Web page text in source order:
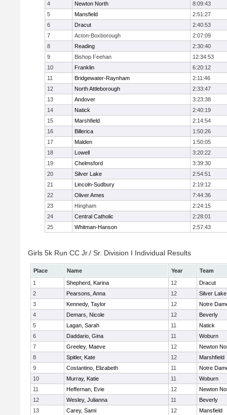
4
Newton North
8:09:43
5
Mansfield
2:51:27
6
Dracut
2:40:53
7
Acton-Boxborough
2:07:09
8
Reading
2:30:40
9
Bishop Feehan
12:34:53
10
Franklin
6:20:12
11
Bridgewater-Raynham
2:11:46
12
North Attleborough
2:33:47
13
Andover
3:23:38
14
Natick
2:40:19
15
Marshfield
2:14:54
16
Billerica
1:50:26
17
Malden
1:50:05
18
Lowell
3:20:22
19
Chelmsford
3:39:30
20
Silver Lake
2:54:51
21
Lincoln-Sudbury
2:19:12
22
Oliver Ames
7:44:36
23
Hingham
2:24:15
24
Central Catholic
2:28:01
25
Whitman-Hanson 2:57:43
Girls 5k Run CC Jr./ Sr. Division I Individual Results
Place Name Year
Team
1
Shepherd, Karina 12
Dracut
2
Pearsons, Anna 12
Silver Lake
3
Kennedy, Taylor 12
Notre
4
Demars, Nicole 12
Beverly
5
Lagan, Sarah 11
Natick
6
Daddario, Gina 11
Woburn
7
Greeley, Maeve 12
Newton
8
Spitler, Kate 12
Marshfield
9
Costantino, Elizabeth 11
Notre
10
Murray, Katie 11
Woburn
11
Heffernan, Evie 12
Newton
12
Wesley, Julianna 11
Beverly
13
Carey, Sami 12
Mansfield